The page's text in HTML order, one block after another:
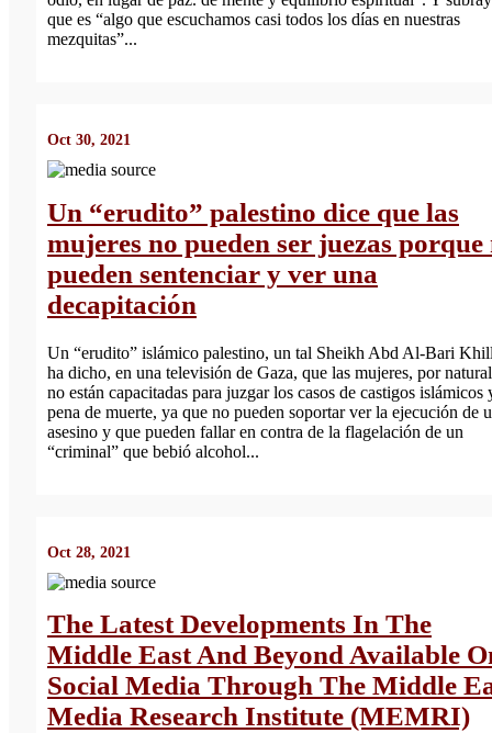
que es “algo que escuchamos casi todos los días en nuestras
mezquitas”...
Oct 30, 2021
Un “erudito” palestino dice que las
mujeres no pueden ser juezas porque
pueden sentenciar y ver una
decapitación
Un “erudito” islámico palestino, un tal Sheikh Abd Al-Bari
ha dicho, en una televisión de Gaza, que las mujeres, por
no están capacitadas para juzgar los casos de castigos islámicos
pena de muerte, ya que no pueden soportar ver la ejecución de
asesino y que pueden fallar en contra de la flagelación de un
“criminal” que bebió alcohol...
Oct 28, 2021
The Latest Developments In The
Middle East And Beyond Available
Social Media Through The Middle
Media Research Institute (MEMRI)